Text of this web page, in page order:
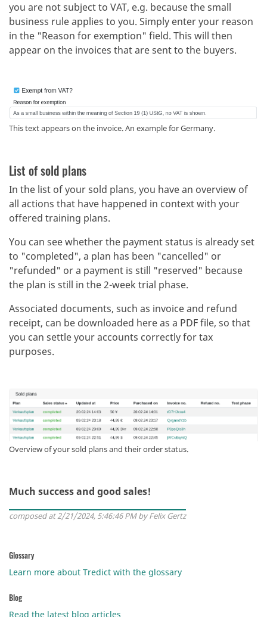
you are not subject to VAT, e.g. because the small
business rule applies to you. Simply enter your reason
in the "Reason for exemption" field. This will then
appear on the invoices that are sent to the buyers.
This text appears on the invoice. An example for Germany.
List of sold plans
In the list of your sold plans, you have an overview of
all actions that have happened in context with your
offered training plans.
You can see whether the payment status is already set
to "completed", a plan has been "cancelled" or
"refunded" or a payment is still "reserved" because
the plan is still in the 2-week trial phase.
Associated documents, such as invoice and refund
receipt, can be downloaded here as a PDF file, so that
you can settle your accounts correctly for tax
purposes.
Overview of your sold plans and their order status.
Much success and good sales!
composed at 2/21/2024, 5:46:46 PM by Felix Gertz
Glossary
Learn more about Tredict with the glossary
Blog
Read the latest blog articles